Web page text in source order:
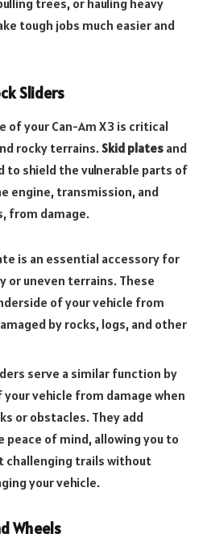
trees, or hauling heavy
tough jobs much easier and
Sliders
of your Can-Am X3 is critical
rocky terrains.Skid plates and
to shield the vulnerable parts of
engine, transmission, and
from damage.
is an essential accessory for
or uneven terrains. These
of your vehicle from
by rocks, logs, and other
serve a similar function by
vehicle from damage when
or obstacles. They add
peace of mind, allowing you to
challenging trails without
your vehicle.
Wheels